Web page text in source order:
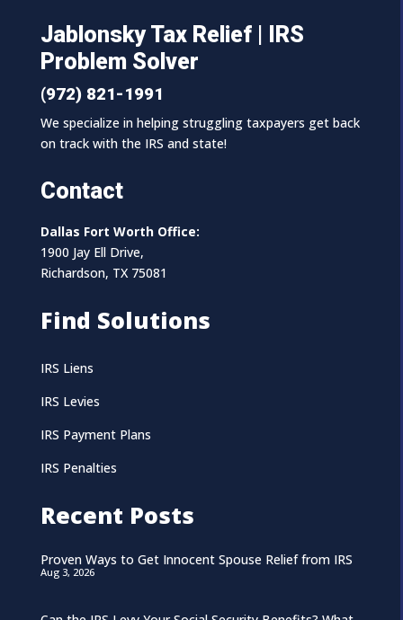
Jablonsky Tax Relief | IRS
Problem Solver
(972) 821-1991
We specialize in helping struggling taxpayers get back
on track with the IRS and state!
Contact
Dallas Fort Worth Office:
1900 Jay Ell Drive,
Richardson, TX 75081
Find Solutions
IRS Liens
IRS Levies
IRS Payment Plans
IRS Penalties
Recent Posts
Proven Ways to Get Innocent Spouse Relief from IRS
Aug 3, 2026